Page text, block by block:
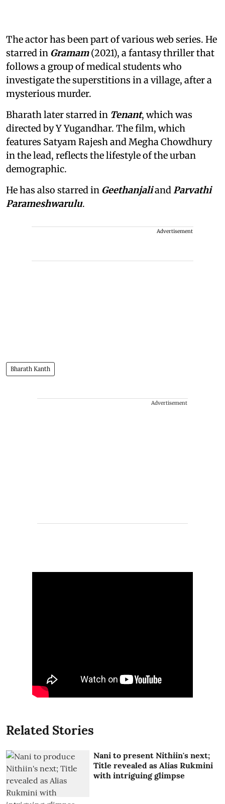
The actor has been part of various web series. He
starred in Gramam(2021), a fantasy thriller that
follows a group of medical students who
investigate the superstitions in a village, after a
mysterious murder.
Bharath later starred in Tenant, which was
directed by Y Yugandhar. The film, which
features Satyam Rajesh and Megha Chowdhury
in the lead, reflects the lifestyle of the urban
demographic.
He has also starred in Geethanjaliand Parvathi
Parameshwarulu.
Advertisement
Bharath Kanth
Advertisement
Related Stories
Nani to present Nithiin's next;
Title revealed as Alias Rukmini
with intriguing glimpse